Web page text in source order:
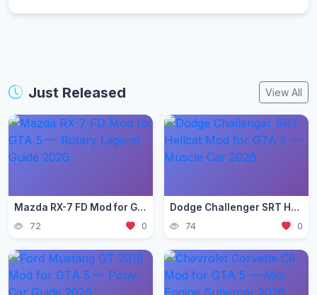
Just Released View All
Mazda RX-7 FD Mod for GTA 5 — Rotary Legend Guide 2026
72 0
Dodge Challenger SRT Hellcat Mod for GTA 5 — Muscle Car 2026
74 0